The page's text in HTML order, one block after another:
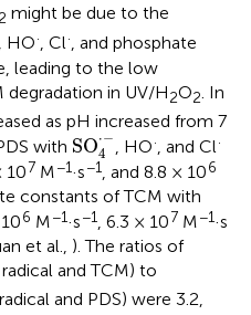
2 might be due to the
·-
, HO·, Cl·, and phosphate
leading to the low
degradation in UV/H2O2 . In
as pH increased from 7
with SO⋅−
4
SO4·-
, HO·, and Cl·
107 M−1·s−1 , and 8.8 × 106
constants of TCM with
6 M−1·s−1, 6.3 × 107M−1·s
et al., ). The ratios of
and TCM) to
and PDS) were 3.2,